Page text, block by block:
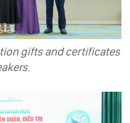
gifts and certificates